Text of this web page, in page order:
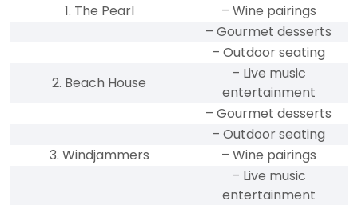
1. The Pearl
– Wine pairings
– Gourmet desserts
– Outdoor seating
2. Beach House
– Live music
entertainment
– Gourmet desserts
– Outdoor seating
3. Windjammers
– Wine pairings
– Live music
entertainment